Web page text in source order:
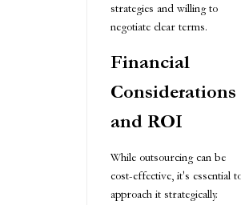
strategies and willing to
negotiate clear terms.
Financial
Considerations
and ROI
While outsourcing can be
cost-effective, it's essential
approach it strategically.